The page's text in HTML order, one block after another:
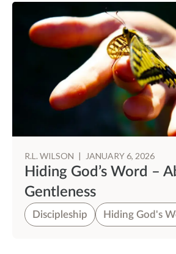
R.L. WILSON | JANUARY 6, 2026
Hiding God’s Word –
Gentleness
Discipleship Hiding God's